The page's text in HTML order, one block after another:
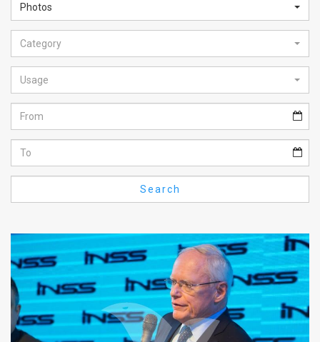
Articles
News
Feed
About
FAQ
Privacy
Policy
Press
Photos
Category
Usage
Search